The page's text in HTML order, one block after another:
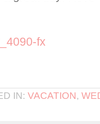
IN: VACATION,